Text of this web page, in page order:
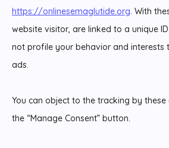
https://onlinesemaglutide.org. With
website visitor, are linked to a unique
not profile your behavior and interests
ads.
You can object to the tracking by these
the “Manage Consent” button.